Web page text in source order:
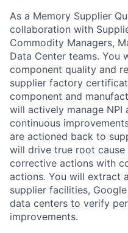
As a Memory Supplier
collaboration with
Commodity Managers,
Data Center teams. You
component quality and
supplier factory
component and
will actively manage NPI
continuous
are actioned back to
will drive true root cause
corrective actions with
actions. You will extract
supplier facilities,
data centers to verify
improvements.